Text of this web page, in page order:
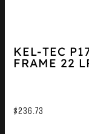
KEL-TEC
FRAME 22
$236.73